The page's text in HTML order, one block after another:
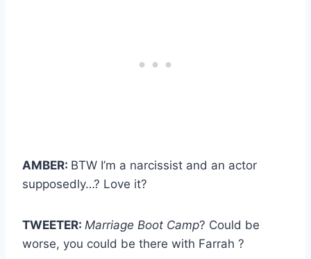
AMBER: BTW I’m a narcissist and an actor
supposedly…? Love it?
TWEETER: Marriage Boot Camp? Could be
worse, you could be there with Farrah ?